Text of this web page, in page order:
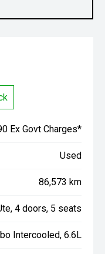
Ex Govt Charges*
Used
86,573 km
4 doors, 5 seats
Intercooled, 6.6L